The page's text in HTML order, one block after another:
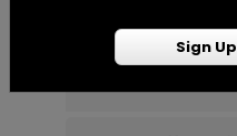
Common
Sign Up